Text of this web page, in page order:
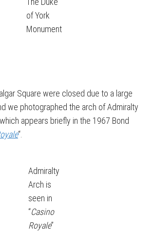
of York
Monument
Square were closed due to a large
we photographed the arch of Admiralty
appears briefly in the 1967 Bond
“.
Admiralty
Arch is
seen in
“Casino
Royale”